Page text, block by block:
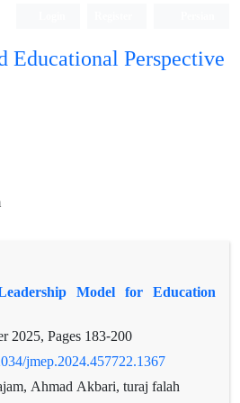
Educational Perspective
Model for Education
2025, Pages 183-200
jmep.2024.457722.1367
Ahmad Akbari, turaj falah